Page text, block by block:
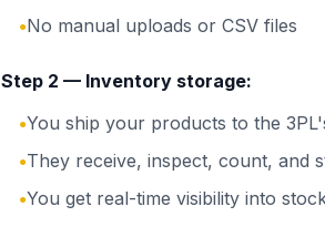
●No manual uploads or CSV files
Step 2 — Inventory storage:
●You ship your products to the
●They receive, inspect, count, and
●You get real-time visibility into